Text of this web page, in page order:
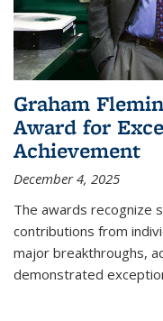
Graham
Award for
Achievement
December 4, 2025
The awards recognize
contributions from
major breakthroughs,
demonstrated